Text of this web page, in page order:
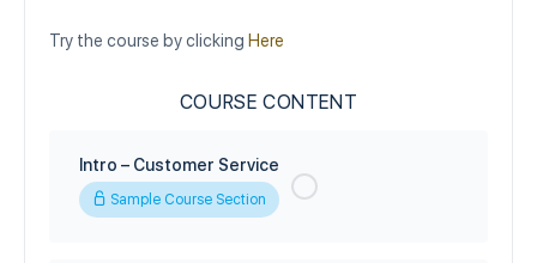
Try the course by clicking Here
COURSE CONTENT
Intro – Customer Service
Sample Course Section